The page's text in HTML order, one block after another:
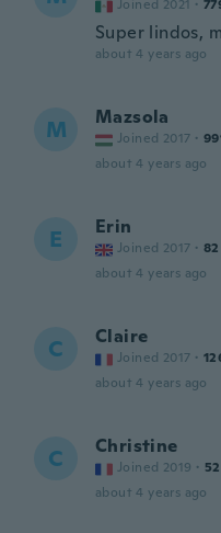
Joined 2021 ·
Super lindos,
about 4 years ago
M Mazsola
Joined 2017 ·
about 4 years ago
E Erin
Joined 2017 · 82
about 4 years ago
C Claire
Joined 2017 ·
about 4 years ago
C Christine
Joined 2019 · 52
about 4 years ago